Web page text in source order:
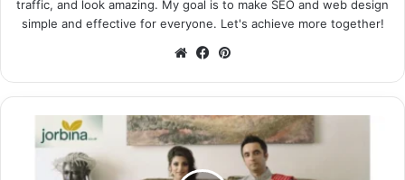
traffic, and look amazing. My goal is to make SEO and web design
simple and effective for everyone. Let's achieve more together!
WebsiteFacebook